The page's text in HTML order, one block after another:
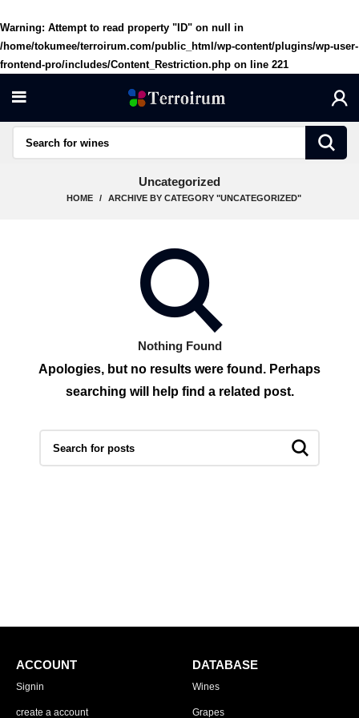
Warning: Attempt to read property "ID" on null in
/home/tokumee/terroirum.com/public_html/wp-content/plugins/wp-user-
frontend-pro/includes/Content_Restriction.php on line 221
Uncategorized
HOME ARCHIVE BY CATEGORY "UNCATEGORIZED"
Nothing Found
Apologies, but no results were found. Perhaps
searching will help find a related post.
ACCOUNT
Signin
create a account
DATABASE
Wines
Grapes